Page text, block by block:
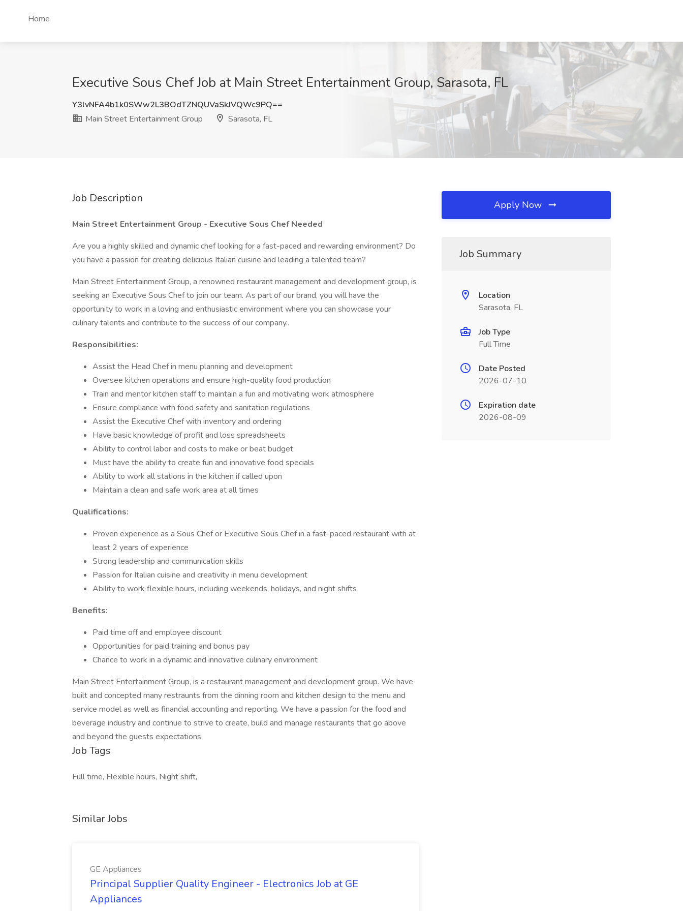
Home
Executive Sous Chef Job at Main Street Entertainment Group, Sarasota, FL
Y3lvNFA4b1k0SWw2L3BOdTZNQUVaSkJVQWc9PQ==
Main Street Entertainment Group
Sarasota, FL
Job Description
Main Street Entertainment Group - Executive Sous Chef Needed
Are you a highly skilled and dynamic chef looking for a fast-paced and rewarding environment? Do
you have a passion for creating delicious Italian cuisine and leading a talented team?
Main Street Entertainment Group, a renowned restaurant management and development group, is
seeking an Executive Sous Chef to join our team. As part of our brand, you will have the
opportunity to work in a loving and enthusiastic environment where you can showcase your
culinary talents and contribute to the success of our company..
Responsibilities:
Assist the Head Chef in menu planning and development
Oversee kitchen operations and ensure high-quality food production
Train and mentor kitchen staff to maintain a fun and motivating work atmosphere
Ensure compliance with food safety and sanitation regulations
Assist the Executive Chef with inventory and ordering
Have basic knowledge of profit and loss spreadsheets
Ability to control labor and costs to make or beat budget
Must have the ability to create fun and innovative food specials
Ability to work all stations in the kitchen if called upon
Maintain a clean and safe work area at all times
Qualifications:
Proven experience as a Sous Chef or Executive Sous Chef in a fast-paced restaurant with at
least 2 years of experience
Strong leadership and communication skills
Passion for Italian cuisine and creativity in menu development
Ability to work flexible hours, including weekends, holidays, and night shifts
Benefits:
Paid time off and employee discount
Opportunities for paid training and bonus pay
Chance to work in a dynamic and innovative culinary environment
Main Street Entertainment Group, is a restaurant management and development group. We have
built and concepted many restraunts from the dinning room and kitchen design to the menu and
service model as well as financial accounting and reporting. We have a passion for the food and
beverage industry and continue to strive to create, build and manage restaurants that go above
and beyond the guests expectations.
Job Tags
Full time, Flexible hours, Night shift,
Similar Jobs
GE Appliances
Principal Supplier Quality Engineer - Electronics Job at GE
Appliances
Apply Now
Job Summary
Location
Sarasota, FL
Job Type
Full Time
Date Posted
2026-07-10
Expiration date
2026-08-09